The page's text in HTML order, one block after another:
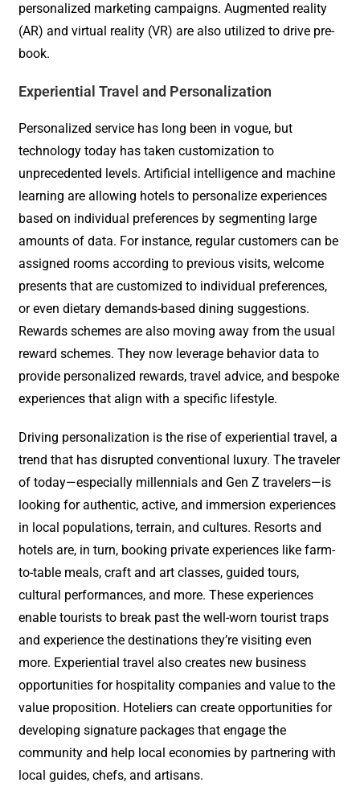
personalized marketing campaigns. Augmented reality
(AR) and virtual reality (VR) are also utilized to drive pre-
book.
Experiential Travel and Personalization
Personalized service has long been in vogue, but
technology today has taken customization to
unprecedented levels. Artificial intelligence and machine
learning are allowing hotels to personalize experiences
based on individual preferences by segmenting large
amounts of data. For instance, regular customers can be
assigned rooms according to previous visits, welcome
presents that are customized to individual preferences,
or even dietary demands-based dining suggestions.
Rewards schemes are also moving away from the usual
reward schemes. They now leverage behavior data to
provide personalized rewards, travel advice, and bespoke
experiences that align with a specific lifestyle.
Driving personalization is the rise of experiential travel, a
trend that has disrupted conventional luxury. The traveler
of today—especially millennials and Gen Z travelers—is
looking for authentic, active, and immersion experiences
in local populations, terrain, and cultures. Resorts and
hotels are, in turn, booking private experiences like farm-
to-table meals, craft and art classes, guided tours,
cultural performances, and more. These experiences
enable tourists to break past the well-worn tourist traps
and experience the destinations they’re visiting even
more. Experiential travel also creates new business
opportunities for hospitality companies and value to the
value proposition. Hoteliers can create opportunities for
developing signature packages that engage the
community and help local economies by partnering with
local guides, chefs, and artisans.